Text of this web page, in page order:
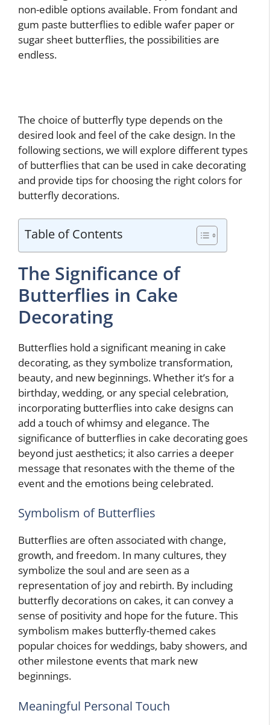
non-edible options available. From fondant and
gum paste butterflies to edible wafer paper or
sugar sheet butterflies, the possibilities are
endless.
The choice of butterfly type depends on the
desired look and feel of the cake design. In the
following sections, we will explore different types
of butterflies that can be used in cake decorating
and provide tips for choosing the right colors for
butterfly decorations.
Table of Contents
The Significance of
Butterflies in Cake
Decorating
Butterflies hold a significant meaning in cake
decorating, as they symbolize transformation,
beauty, and new beginnings. Whether it’s for a
birthday, wedding, or any special celebration,
incorporating butterflies into cake designs can
add a touch of whimsy and elegance. The
significance of butterflies in cake decorating goes
beyond just aesthetics; it also carries a deeper
message that resonates with the theme of the
event and the emotions being celebrated.
Symbolism of Butterflies
Butterflies are often associated with change,
growth, and freedom. In many cultures, they
symbolize the soul and are seen as a
representation of joy and rebirth. By including
butterfly decorations on cakes, it can convey a
sense of positivity and hope for the future. This
symbolism makes butterfly-themed cakes
popular choices for weddings, baby showers, and
other milestone events that mark new
beginnings.
Meaningful Personal Touch